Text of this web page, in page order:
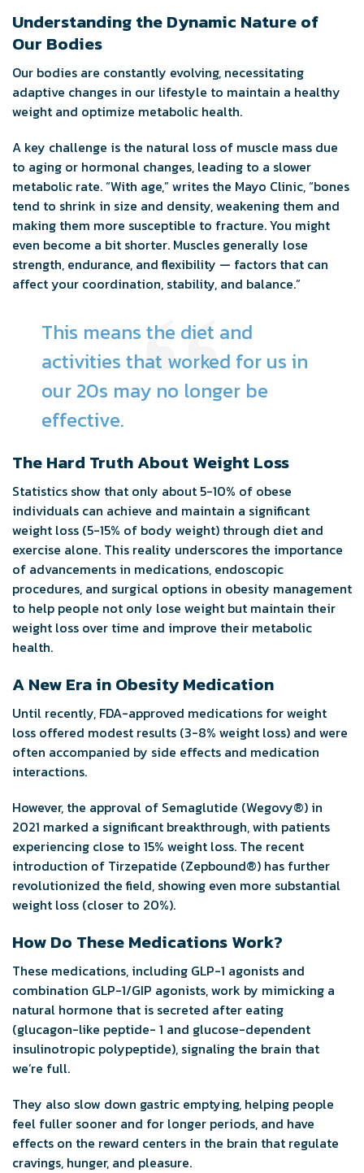
Understanding the Dynamic Nature of
Our Bodies
Our bodies are constantly evolving, necessitating
adaptive changes in our lifestyle to maintain a healthy
weight and optimize metabolic health.
A key challenge is the natural loss of muscle mass due
to aging or hormonal changes, leading to a slower
metabolic rate. “With age,” writes the Mayo Clinic, “bones
tend to shrink in size and density, weakening them and
making them more susceptible to fracture. You might
even become a bit shorter. Muscles generally lose
strength, endurance, and flexibility — factors that can
affect your coordination, stability, and balance.”
This means the diet and
activities that worked for us in
our 20s may no longer be
effective.
The Hard Truth About Weight Loss
Statistics show that only about 5-10% of obese
individuals can achieve and maintain a significant
weight loss (5-15% of body weight) through diet and
exercise alone. This reality underscores the importance
of advancements in medications, endoscopic
procedures, and surgical options in obesity management
to help people not only lose weight but maintain their
weight loss over time and improve their metabolic
health.
A New Era in Obesity Medication
Until recently, FDA-approved medications for weight
loss offered modest results (3-8% weight loss) and were
often accompanied by side effects and medication
interactions.
However, the approval of Semaglutide (Wegovy®) in
2021 marked a significant breakthrough, with patients
experiencing close to 15% weight loss. The recent
introduction of Tirzepatide (Zepbound®) has further
revolutionized the field, showing even more substantial
weight loss (closer to 20%).
How Do These Medications Work?
These medications, including GLP-1 agonists and
combination GLP-1/GIP agonists, work by mimicking a
natural hormone that is secreted after eating
(glucagon-like peptide- 1 and glucose-dependent
insulinotropic polypeptide), signaling the brain that
we’re full.
They also slow down gastric emptying, helping people
feel fuller sooner and for longer periods, and have
effects on the reward centers in the brain that regulate
cravings, hunger, and pleasure.